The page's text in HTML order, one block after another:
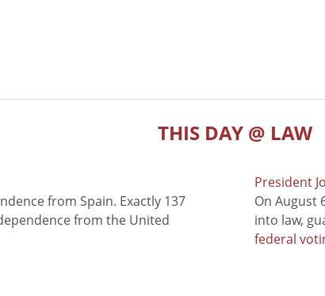
THIS DAY @ LAW
from Spain. Exactly 137
from the United
President
On August
into law,
federal